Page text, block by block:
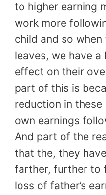
to higher earning
work more
child and so
leaves, we have
effect on their
part of this is
reduction in these
own earnings
And part of the
that the, they
farther, further to
loss of father’s